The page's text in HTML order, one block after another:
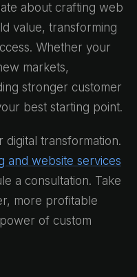
about crafting web
value, transforming
Whether your
markets,
stronger customer
best starting point.
transformation.
and website services
a consultation. Take
more profitable
of custom